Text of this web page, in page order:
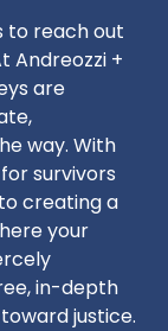
to reach out
Andreozzi +
are
way. With
survivors
creating a
your
in-depth
justice.